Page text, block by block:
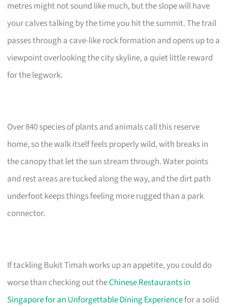
metres might not sound like much, but the slope will have
your calves talking by the time you hit the summit. The trail
passes through a cave-like rock formation and opens up to a
viewpoint overlooking the city skyline, a quiet little reward
for the legwork.
Over 840 species of plants and animals call this reserve
home, so the walk itself feels properly wild, with breaks in
the canopy that let the sun stream through. Water points
and rest areas are tucked along the way, and the dirt path
underfoot keeps things feeling more rugged than a park
connector.
If tackling Bukit Timah works up an appetite, you could do
worse than checking out theChinese Restaurants in
Singapore for an Unforgettable Dining Experiencefor a solid